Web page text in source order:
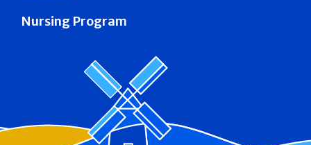
Nursing Program